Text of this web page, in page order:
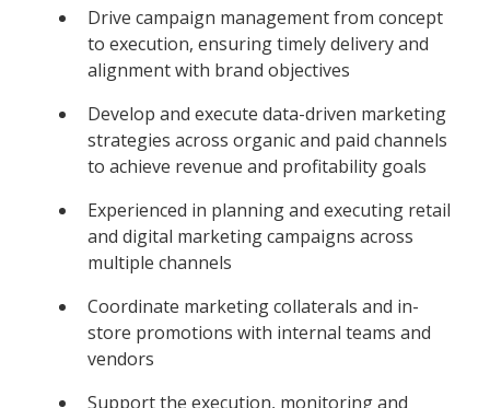
Drive campaign management from concept
to execution, ensuring timely delivery and
alignment with brand objectives
Develop and execute data-driven marketing
strategies across organic and paid channels
to achieve revenue and profitability goals
Experienced in planning and executing retail
and digital marketing campaigns across
multiple channels
Coordinate marketing collaterals and in-
store promotions with internal teams and
vendors
Support the execution, monitoring and